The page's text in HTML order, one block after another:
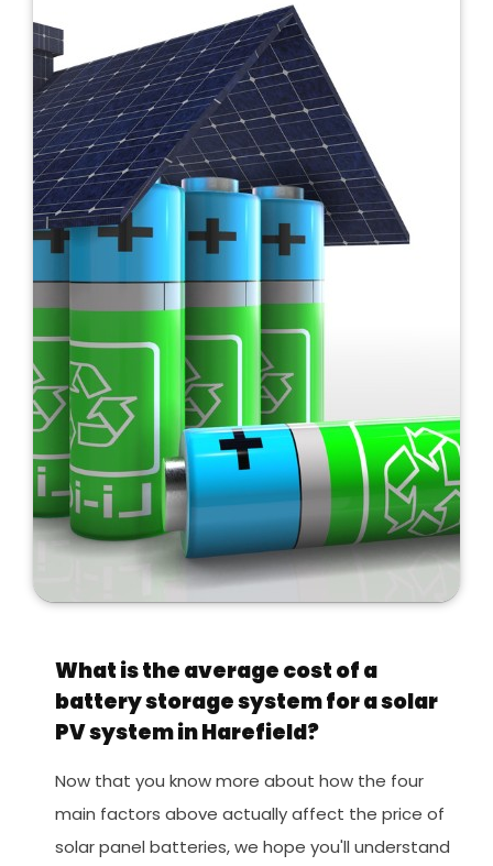
What is the average cost of a
battery storage system for a solar
PV system in Harefield?
Now that you know more about how the four
main factors above actually affect the price of
solar panel batteries, we hope you'll understand